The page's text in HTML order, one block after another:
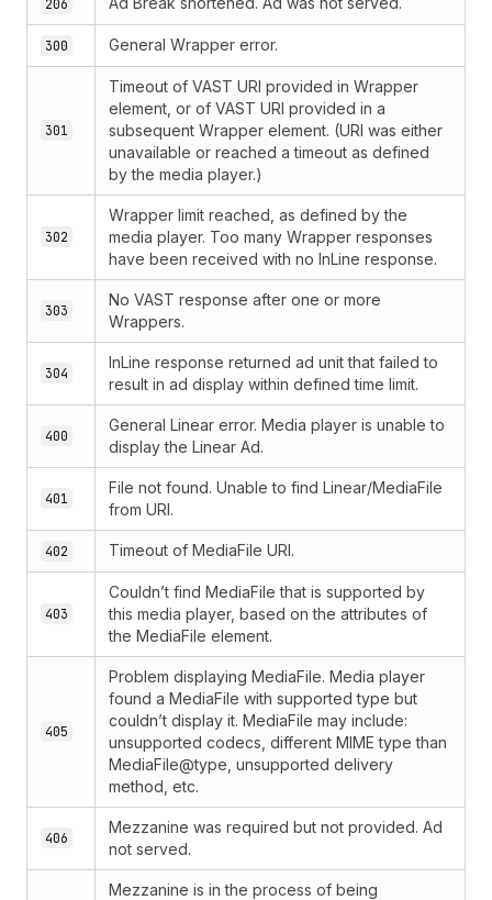
206
300 General Wrapper error.
301
Timeout of VAST URI provided in Wrapper
element, or of VAST URI provided in a
subsequent Wrapper element. (URI was either
unavailable or reached a timeout as defined
by the media player.)
302
Wrapper limit reached, as defined by the
media player. Too many Wrapper responses
have been received with no InLine response.
303
No VAST response after one or more
Wrappers.
304
InLine response returned ad unit that failed to
result in ad display within defined time limit.
400
General Linear error. Media player is unable to
display the Linear Ad.
401
File not found. Unable to find Linear/MediaFile
from URI.
402 Timeout of MediaFile URI.
403
Couldn’t find MediaFile that is supported by
this media player, based on the attributes of
the MediaFile element.
405
Problem displaying MediaFile. Media player
found a MediaFile with supported type but
couldn’t display it. MediaFile may include:
unsupported codecs, different MIME type than
MediaFile@type, unsupported delivery
method, etc.
406
Mezzanine was required but not provided. Ad
not served.
Mezzanine is in the process of being